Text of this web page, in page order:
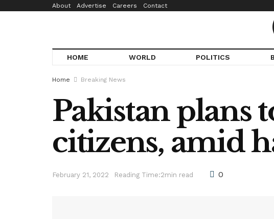
About Advertise Careers Contact
HOME WORLD POLITICS
Home Breaking News
Pakistan plans
citizens, amid
February 21, 2022 Reading Time:2min read 0